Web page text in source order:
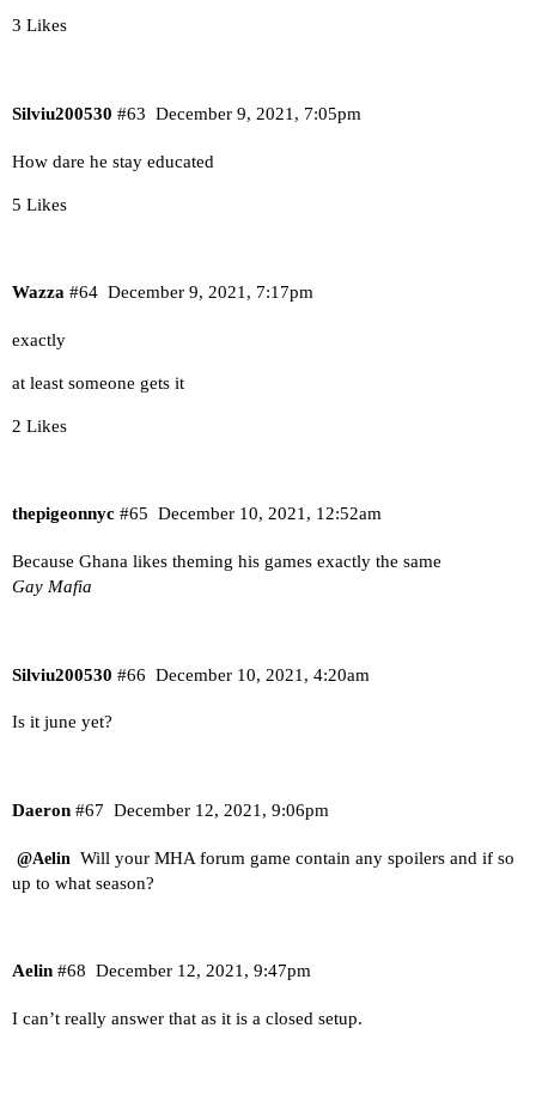
3 Likes
Silviu200530 December 9, 2021, 7:05pm
#63
How dare he stay educated
5 Likes
Wazza December 9, 2021, 7:17pm
#64
exactly
at least someone gets it
2 Likes
thepigeonnyc December 10, 2021, 12:52am
#65
Because Ghana likes theming his games exactly the same
Gay Mafia
Silviu200530 December 10, 2021, 4:20am
#66
Is it june yet?
Daeron December 12, 2021, 9:06pm
#67
@Aelin Will your MHA forum game contain any spoilers and if so
up to what season?
Aelin December 12, 2021, 9:47pm
#68
I can’t really answer that as it is a closed setup.